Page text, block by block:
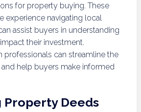
for property buying. These
experience navigating local
assist buyers in understanding
their investment.
professionals can streamline the
help buyers make informed
Property Deeds